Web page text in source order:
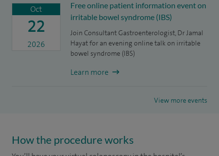
Oct
22
2026
Free online patient information event on
irritable bowel syndrome (IBS)
Join Consultant Gastroenterologist, Dr Jamal
Hayat for an evening online talk on irritable
bowel syndrome (IBS)
Learn more
View more events
How the procedure works